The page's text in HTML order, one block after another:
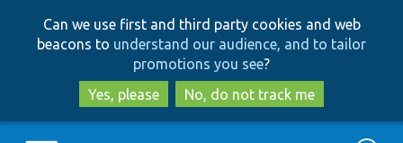
to
main
content
to
search
Can we use first and third party cookies and web
beacons to understand our audience, and to tailor
promotions you see?
Yes, please
No, do not track me